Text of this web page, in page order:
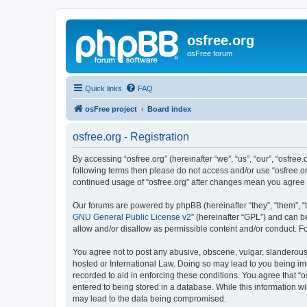
osfree.org
osFree forum
Quick links FAQ
osFree project Board index
osfree.org - Registration
By accessing “osfree.org” (hereinafter “we”, “us”, “our”,
following terms then please do not access and/or use
continued usage of “osfree.org” after changes mean you
Our forums are powered by phpBB (hereinafter “they”, “them”,
GNU General Public License v2” (hereinafter “GPL”) and can
allow and/or disallow as permissible content and/or conduct.
You agree not to post any abusive, obscene, vulgar,
hosted or International Law. Doing so may lead to you being
recorded to aid in enforcing these conditions. You agree that
entered to being stored in a database. While this information
may lead to the data being compromised.